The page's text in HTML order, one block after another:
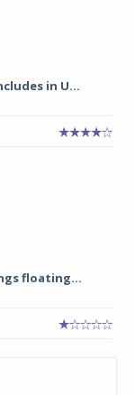
in U...
floating...